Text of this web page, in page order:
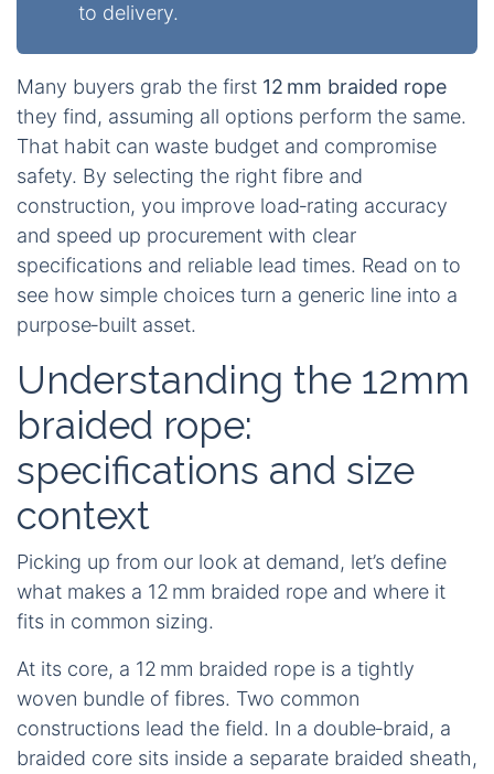
to delivery.
Many buyers grab the first 12 mm braided rope
they find, assuming all options perform the same.
That habit can waste budget and compromise
safety. By selecting the right fibre and
construction, you improve load‑rating accuracy
and speed up procurement with clear
specifications and reliable lead times. Read on to
see how simple choices turn a generic line into a
purpose‑built asset.
Understanding the 12mm
braided rope:
specifications and size
context
Picking up from our look at demand, let’s define
what makes a 12 mm braided rope and where it
fits in common sizing.
At its core, a 12 mm braided rope is a tightly
woven bundle of fibres. Two common
constructions lead the field. In a double‑braid, a
braided core sits inside a separate braided sheath,